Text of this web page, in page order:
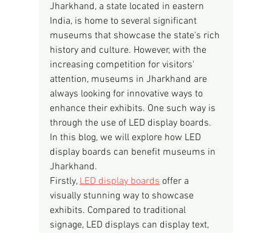
Jharkhand, a state located in eastern
India, is home to several significant
museums that showcase the state's rich
history and culture. However, with the
increasing competition for visitors'
attention, museums in Jharkhand are
always looking for innovative ways to
enhance their exhibits. One such way is
through the use of LED display boards.
In this blog, we will explore how LED
display boards can benefit museums in
Jharkhand.
Firstly, LED display boards offer a
visually stunning way to showcase
exhibits. Compared to traditional
signage, LED displays can display text,